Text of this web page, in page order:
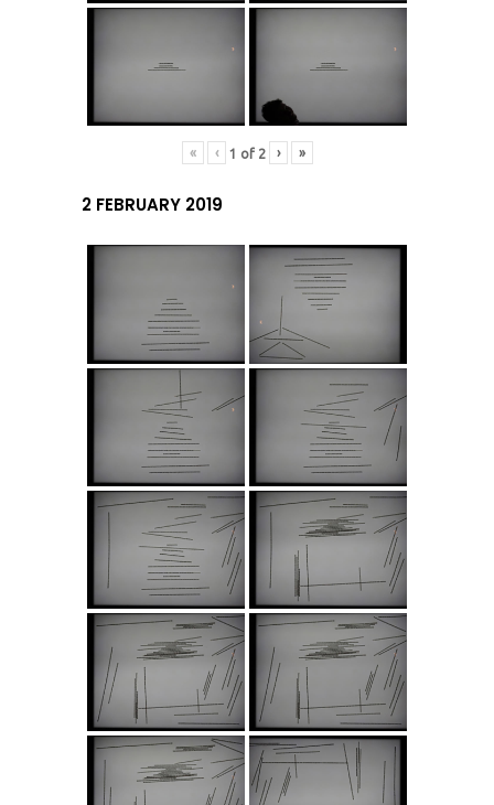
« ‹ 1 of 2 › »
2 FEBRUARY 2019